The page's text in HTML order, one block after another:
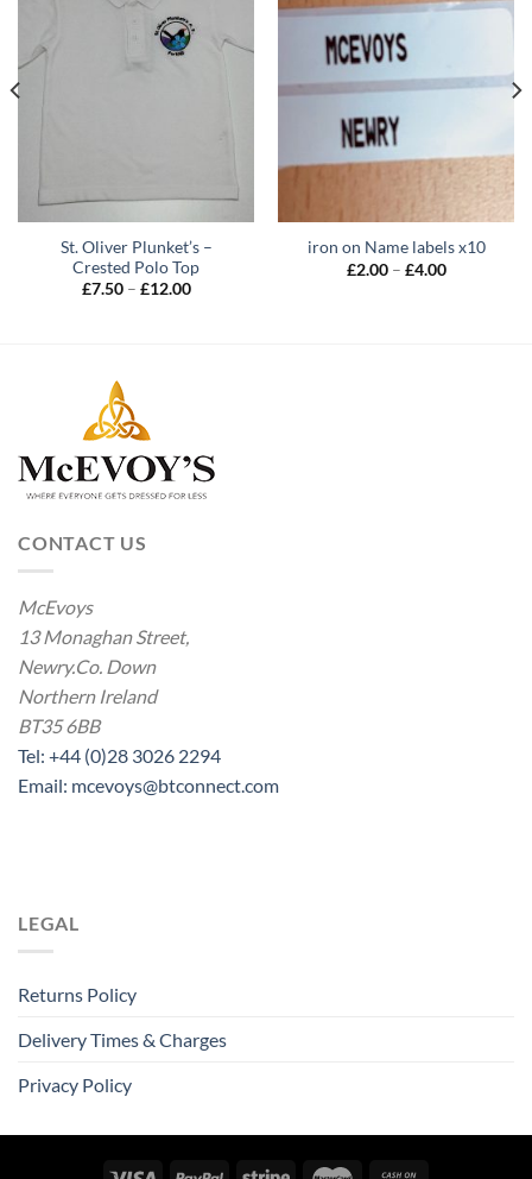
St. Oliver Plunket’s –
Crested Polo Top
£7.50 – £12.00Price
iron on Name labels x10
£2.00 – £4.00Price
CONTACT US
McEvoys
13 Monaghan Street,
Newry.Co. Down
Northern Ireland
BT35 6BB
Tel: +44 (0)28 3026 2294
Email: mcevoys@btconnect.com
LEGAL
Returns Policy
Delivery Times & Charges
Privacy Policy